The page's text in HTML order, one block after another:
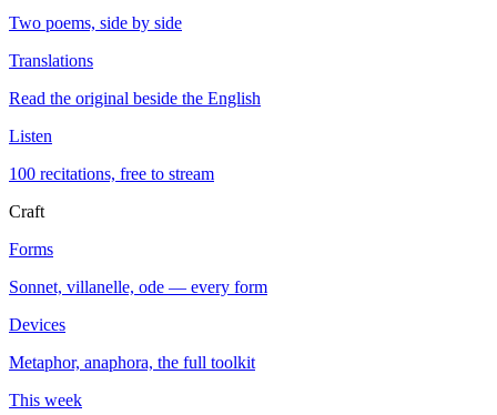
Two poems, side by side
Translations
Read the original beside the English
Listen
100 recitations, free to stream
Craft
Forms
Sonnet, villanelle, ode — every form
Devices
Metaphor, anaphora, the full toolkit
This week